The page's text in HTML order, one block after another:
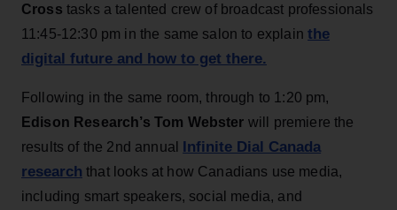
Cross tasks a talented crew of broadcast professionals
11:45-12:30 pm in the same salon to explainthe
digital future and how to get there.
Following in the same room, through to 1:20 pm,
Edison Research’s Tom Webster will premiere the
results of the 2nd annual Infinite Dial Canada
research that looks at how Canadians use media,
including smart speakers, social media, and